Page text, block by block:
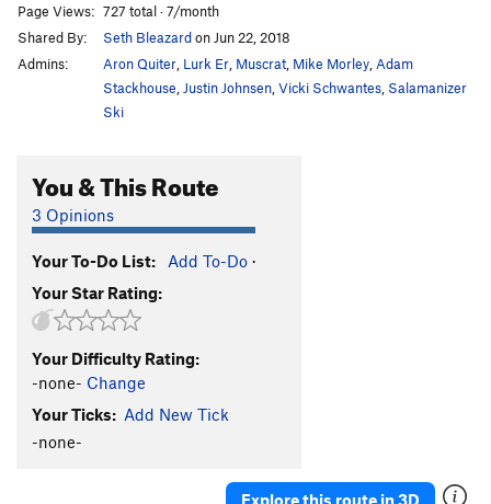
Page Views: 727 total · 7/month
Shared By:
Seth Bleazardon Jun 22, 2018
Admins:
Aron Quiter Lurk Er Muscrat Mike Morley Adam
Stackhouse Justin Johnsen Vicki Schwantes Salamanizer
Ski
You & This Route
3 Opinions
Your To-Do List: Add To-Do ·
Your Star Rating:
Your Difficulty Rating:
-none- Change
Your Ticks: Add New Tick
-none-
Explore this route in 3D